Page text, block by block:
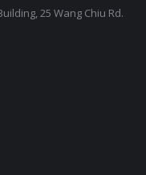
25 Wang Chiu Rd.